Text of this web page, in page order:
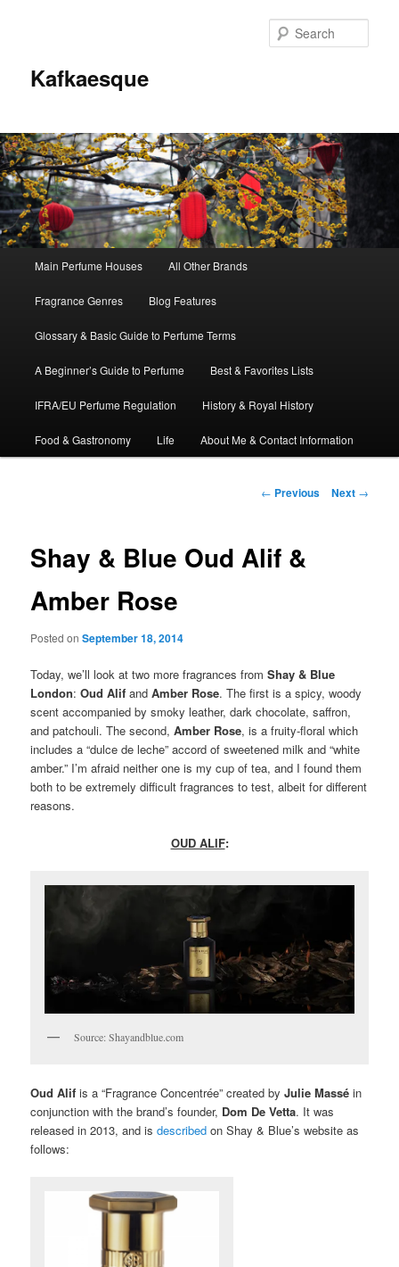
Kafkaesque
Skip
to
primary
content
Skip
to
secondary
content
Main Perfume Houses All Other Brands
Fragrance Genres Blog Features
Glossary & Basic Guide to Perfume Terms
A Beginner’s Guide to Perfume Best & Favorites Lists
IFRA/EU Perfume Regulation History & Royal History
Food & Gastronomy Life About Me & Contact Information
Post
← Previous Next →
Shay & Blue Oud Alif &
Amber Rose
Posted onSeptember 18, 2014
Today, we’ll look at two more fragrances fromShay & Blue
London:Oud Alif andAmber Rose. The first is a spicy, woody
scent accompanied by smoky leather, dark chocolate, saffron,
and patchouli. The second,Amber Rose, is a fruity-floral which
includes a “dulce de leche” accord of sweetened milk and “white
amber.” I’m afraid neither one is my cup of tea, and I found them
both to be extremely difficult fragrances to test, albeit for different
reasons.
OUD ALIF:
Source: Shayandblue.com
Oud Alif is a “Fragrance Concentrée” created byJulie Massé in
conjunction with the brand’s founder, Dom De Vetta. It was
released in 2013, and isdescribed on Shay & Blue’s website as
follows: